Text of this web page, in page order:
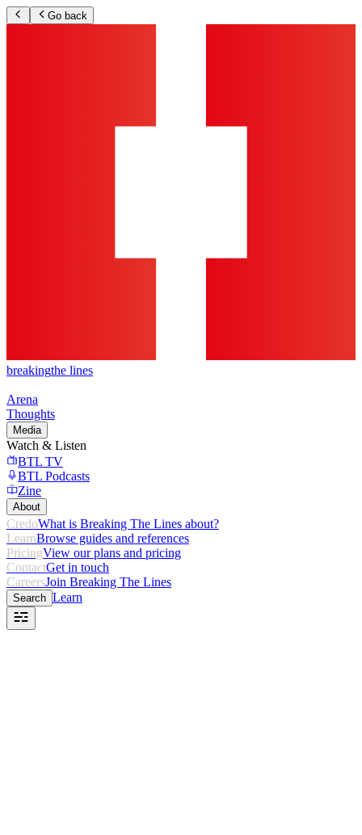
Go back
breakingthe lines
Arena
Thoughts
Media
Watch & Listen
BTL TV
BTL Podcasts
Zine
About
CredoWhat is Breaking The Lines about?
LearnBrowse guides and references
PricingView our plans and pricing
ContactGet in touch
CareersJoin Breaking The Lines
Search Learn